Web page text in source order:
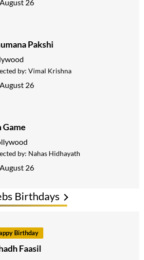
Birthdays
Birthday
Faasil
26
Pakshi
by: Vimal Krishna
26
Game
by: Nahas Hidhayath
26